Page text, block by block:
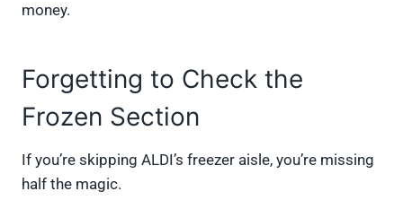
money.
Forgetting to Check the
Frozen Section
If you’re skipping ALDI’s freezer aisle, you’re missing
half the magic.